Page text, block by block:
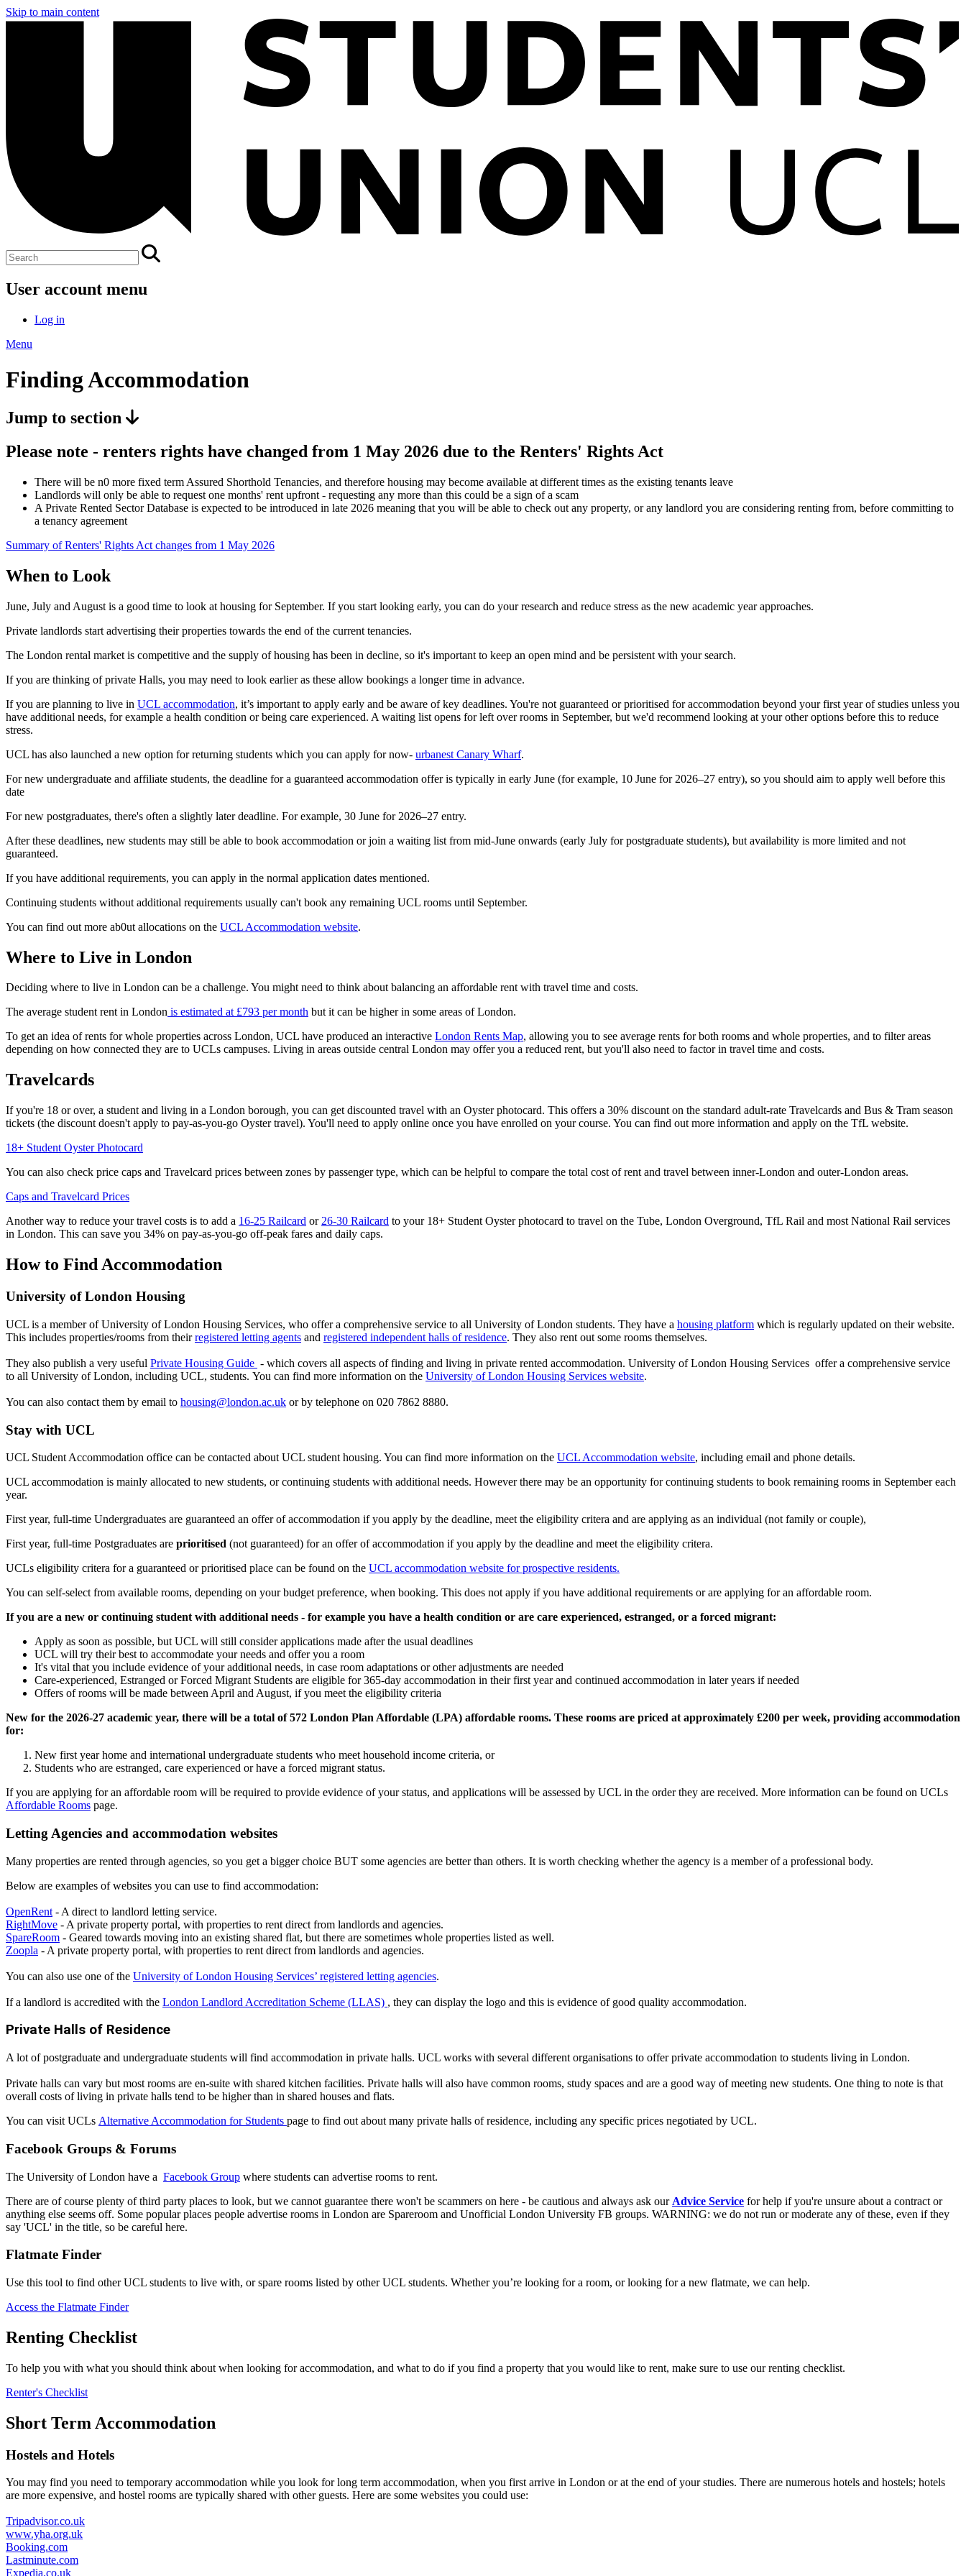
Skip to main content
User account menu
Log in
Menu
Finding Accommodation
Jump to section
Please note - renters rights have changed from 1 May 2026 due to the Renters' Rights Act
There will be n0 more fixed term Assured Shorthold Tenancies, and therefore housing may become available at different times as the existing tenants leave
Landlords will only be able to request one months' rent upfront - requesting any more than this could be a sign of a scam
A Private Rented Sector Database is expected to be introduced in late 2026 meaning that you will be able to check out any property, or any landlord you are considering renting from, before committing to
a tenancy agreement
Summary of Renters' Rights Act changes from 1 May 2026
When to Look
June, July and August is a good time to look at housing for September. If you start looking early, you can do your research and reduce stress as the new academic year approaches.
Private landlords start advertising their properties towards the end of the current tenancies.
The London rental market is competitive and the supply of housing has been in decline, so it's important to keep an open mind and be persistent with your search.
If you are thinking of private Halls, you may need to look earlier as these allow bookings a longer time in advance.
If you are planning to live in UCL accommodation, it’s important to apply early and be aware of key deadlines. You're not guaranteed or prioritised for accommodation beyond your first year of studies unless you
have additional needs, for example a health condition or being care experienced. A waiting list opens for left over rooms in September, but we'd recommend looking at your other options before this to reduce
stress.
UCL has also launched a new option for returning students which you can apply for now- urbanest Canary Wharf.
For new undergraduate and affiliate students, the deadline for a guaranteed accommodation offer is typically in early June (for example, 10 June for 2026–27 entry), so you should aim to apply well before this
date
For new postgraduates, there's often a slightly later deadline. For example, 30 June for 2026–27 entry.
After these deadlines, new students may still be able to book accommodation or join a waiting list from mid‑June onwards (early July for postgraduate students), but availability is more limited and not
guaranteed.
If you have additional requirements, you can apply in the normal application dates mentioned.
Continuing students without additional requirements usually can't book any remaining UCL rooms until September.
You can find out more ab0ut allocations on the UCL Accommodation website.
Where to Live in London
Deciding where to live in London can be a challenge. You might need to think about balancing an affordable rent with travel time and costs.
The average student rent in London is estimated at £793 per month but it can be higher in some areas of London.
To get an idea of rents for whole properties across London, UCL have produced an interactive London Rents Map, allowing you to see average rents for both rooms and whole properties, and to filter areas
depending on how connected they are to UCLs campuses. Living in areas outside central London may offer you a reduced rent, but you'll also need to factor in travel time and costs.
Travelcards
If you're 18 or over, a student and living in a London borough, you can get discounted travel with an Oyster photocard. This offers a 30% discount on the standard adult-rate Travelcards and Bus & Tram season
tickets (the discount doesn't apply to pay-as-you-go Oyster travel). You'll need to apply online once you have enrolled on your course. You can find out more information and apply on the TfL website.
18+ Student Oyster Photocard
You can also check price caps and Travelcard prices between zones by passenger type, which can be helpful to compare the total cost of rent and travel between inner-London and outer-London areas.
Caps and Travelcard Prices
Another way to reduce your travel costs is to add a 16-25 Railcard or 26-30 Railcard to your 18+ Student Oyster photocard to travel on the Tube, London Overground, TfL Rail and most National Rail services
in London. This can save you 34% on pay-as-you-go off-peak fares and daily caps.
How to Find Accommodation
University of London Housing
UCL is a member of University of London Housing Services, who offer a comprehensive service to all University of London students. They have a housing platform which is regularly updated on their website.
This includes properties/rooms from theirregistered letting agents and registered independent halls of residence. They also rent out some rooms themselves.
They also publish a very useful Private Housing Guide - which covers all aspects of finding and living in private rented accommodation. University of London Housing Services offer a comprehensive service
to all University of London, including UCL, students. You can find more information on the University of London Housing Services website.
You can also contact them by email to housing@london.ac.uk or by telephone on 020 7862 8880.
Stay with UCL
UCL Student Accommodation office can be contacted about UCL student housing. You can find more information on the UCL Accommodation website, including email and phone details.
UCL accommodation is mainly allocated to new students, or continuing students with additional needs. However there may be an opportunity for continuing students to book remaining rooms in September each
year.
First year, full-time Undergraduates are guaranteed an offer of accommodation if you apply by the deadline, meet the eligibility critera and are applying as an individual (not family or couple),
First year, full-time Postgraduates are prioritised (not guaranteed) for an offer of accommodation if you apply by the deadline and meet the eligibility critera.
UCLs eligibility critera for a guaranteed or prioritised place can be found on the UCL accommodation website for prospective residents.
You can self-select from available rooms, depending on your budget preference, when booking. This does not apply if you have additional requirements or are applying for an affordable room.
If you are a new or continuing student with additional needs - for example you have a health condition or are care experienced, estranged, or a forced migrant:
Apply as soon as possible, but UCL will still consider applications made after the usual deadlines
UCL will try their best to accommodate your needs and offer you a room
It's vital that you include evidence of your additional needs, in case room adaptations or other adjustments are needed
Care‑experienced, Estranged or Forced Migrant Students are eligible for 365‑day accommodation in their first year and continued accommodation in later years if needed
Offers of rooms will be made between April and August, if you meet the eligibility criteria
New for the 2026-27 academic year, there will be a total of 572 London Plan Affordable (LPA) affordable rooms. These rooms are priced at approximately £200 per week, providing accommodation
for:
New first year home and international undergraduate students who meet household income criteria, or
Students who are estranged, care experienced or have a forced migrant status.
If you are applying for an affordable room will be required to provide evidence of your status, and applications will be assessed by UCL in the order they are received. More information can be found on UCLs
Affordable Rooms page.
Letting Agencies and accommodation websites
Many properties are rented through agencies, so you get a bigger choice BUT some agencies are better than others. It is worth checking whether the agency is a member of a professional body.
Below are examples of websites you can use to find accommodation:
OpenRent - A direct to landlord letting service.
RightMove - A private property portal, with properties to rent direct from landlords and agencies.
SpareRoom - Geared towards moving into an existing shared flat, but there are sometimes whole properties listed as well.
Zoopla - A private property portal, with properties to rent direct from landlords and agencies.
You can also use one of the University of London Housing Services’ registered letting agencies.
If a landlord is accredited with the London Landlord Accreditation Scheme (LLAS) , they can display the logo and this is evidence of good quality accommodation.
Private Halls of Residence
A lot of postgraduate and undergraduate students will find accommodation in private halls. UCL works with several different organisations to offer private accommodation to students living in London.
Private halls can vary but most rooms are en-suite with shared kitchen facilities. Private halls will also have common rooms, study spaces and are a good way of meeting new students. One thing to note is that
overall costs of living in private halls tend to be higher than in shared houses and flats.
You can visit UCLs Alternative Accommodation for Students page to find out about many private halls of residence, including any specific prices negotiated by UCL.
Facebook Groups & Forums
The University of London have a Facebook Group where students can advertise rooms to rent.
There are of course plenty of third party places to look, but we cannot guarantee there won't be scammers on here - be cautious and always ask our Advice Service for help if you're unsure about a contract or
anything else seems off. Some popular places people advertise rooms in London are Spareroom and Unofficial London University FB groups. WARNING: we do not run or moderate any of these, even if they
say 'UCL' in the title, so be careful here.
Flatmate Finder
Use this tool to find other UCL students to live with, or spare rooms listed by other UCL students. Whether you’re looking for a room, or looking for a new flatmate, we can help.
Access the Flatmate Finder
Renting Checklist
To help you with what you should think about when looking for accommodation, and what to do if you find a property that you would like to rent, make sure to use our renting checklist.
Renter's Checklist
Short Term Accommodation
Hostels and Hotels
You may find you need to temporary accommodation while you look for long term accommodation, when you first arrive in London or at the end of your studies. There are numerous hotels and hostels; hotels
are more expensive, and hostel rooms are typically shared with other guests. Here are some websites you could use:
Tripadvisor.co.uk
www.yha.org.uk
Booking.com
Lastminute.com
Expedia.co.uk